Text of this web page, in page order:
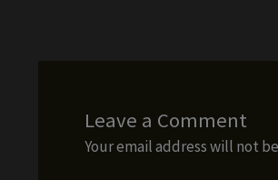
Leave a Comment
Your email address will not